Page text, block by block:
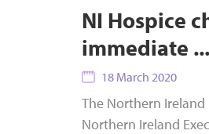
NI Hospice
immediate ...
18 March 2020
The Northern
Northern Ireland